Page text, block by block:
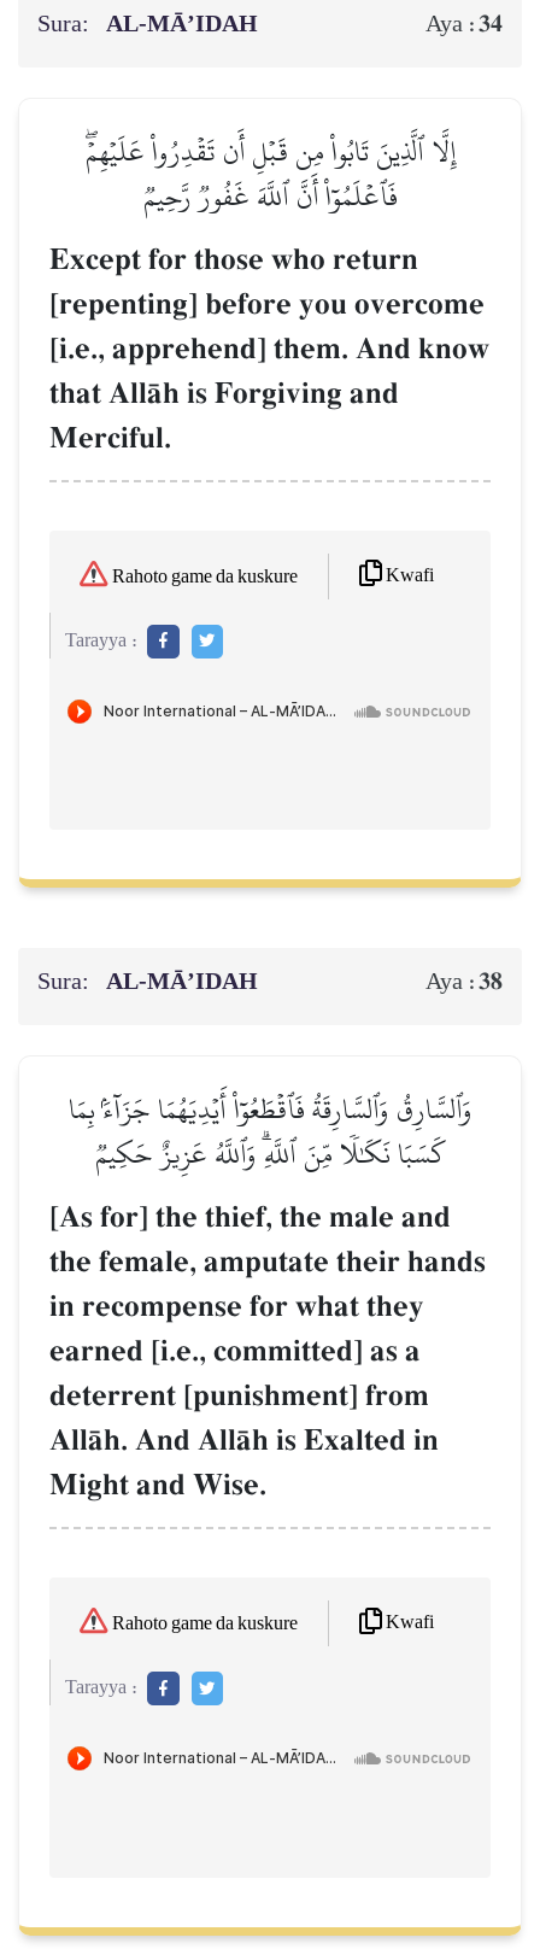
Sura: AL‑MĀ’IDAH Aya :34
إِلَّا ٱلَّذِينَ تَابُواْ مِن قَبۡلِ أَن تَقۡدِرُواْ عَلَيۡهِمۡۖ
فَٱعۡلَمُوٓاْ أَنَّ ٱللَّهَ غَفُورٞ رَّحِيمٞ
Except for those who return
[repenting] before you overcome
[i.e., apprehend] them. And know
that AllŒh is Forgiving and
Merciful.
Rahoto game da kuskure Kwafi
Tarayya :
Sura: AL‑MĀ’IDAH Aya :38
وَٱلسَّارِقُ وَٱلسَّارِقَةُ فَٱقۡطَعُوٓاْ أَيۡدِيَهُمَا جَزَآءَۢ بِمَا
كَسَبَا نَكَٰلٗا مِّنَ ٱللَّهِۗ وَٱللَّهُ عَزِيزٌ حَكِيمٞ
[As for] the thief, the male and
the female, amputate their hands
in recompense for what they
earned [i.e., committed] as a
deterrent [punishment] from
AllŒh. And AllŒh is Exalted in
Might and Wise.
Rahoto game da kuskure Kwafi
Tarayya :